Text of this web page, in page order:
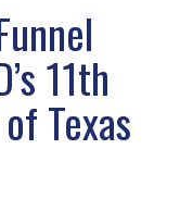
11th
Texas